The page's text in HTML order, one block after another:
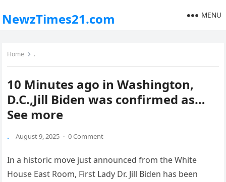
NewzTimes21.com MENU
Home .
10 Minutes ago in Washington,
D.C.,Jill Biden was confirmed as…
See more
. August 9, 2025 · 0 Comment
In a historic move just announced from the White
House East Room, First Lady Dr. Jill Biden has been